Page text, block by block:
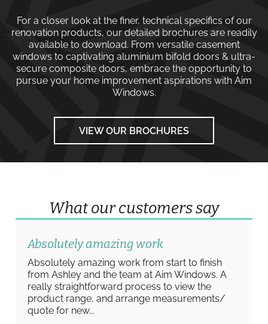
For a closer look at the finer, technical specifics of our
renovation products, our detailed brochures are readily
available to download. From versatile casement
windows to captivating aluminium bifold doors & ultra-
secure composite doors, embrace the opportunity to
pursue your home improvement aspirations with Aim
Windows.
VIEW OUR BROCHURES
What our customers say
Absolutely amazing work
Absolutely amazing work from start to finish
from Ashley and the team at Aim Windows. A
really straightforward process to view the
product range, and arrange measurements/
quote for new...